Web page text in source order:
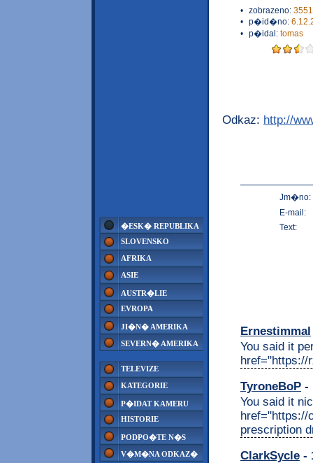
�ESK� REPUBLIKA
SLOVENSKO
AFRIKA
ASIE
AUSTR�LIE
EVROPA
JI�N� AMERIKA
SEVERN� AMERIKA
TELEVIZE
KATEGORIE
P�IDAT KAMERU
HISTORIE
PODPO�TE N�S
V�M�NA ODKAZ�
• zobrazeno:
• p�id�no:
• p�idal: tomas
Odkaz: http://
Jm�no:
E-mail:
Text:
Ernestimmal
You said it
href="https://
TyroneBoP -
You said it
href="https://
prescription
ClarkSycle -